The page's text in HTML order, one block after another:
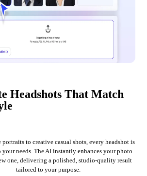
Headshots That Match
portraits to creative casual shots, every headshot is
your needs. The AI instantly enhances your photo
one, delivering a polished, studio-quality result
tailored to your purpose.